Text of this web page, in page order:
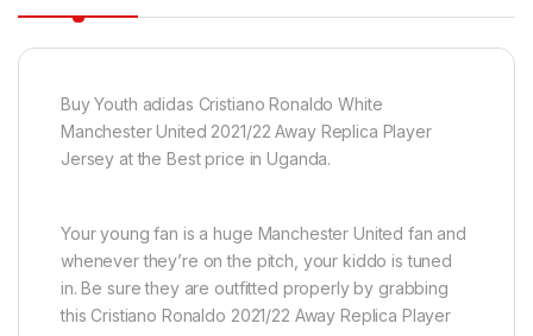
Buy Youth adidas Cristiano Ronaldo White
Manchester United 2021/22 Away Replica Player
Jersey at the Best price in Uganda.
Your young fan is a huge Manchester United fan and
whenever they’re on the pitch, your kiddo is tuned
in. Be sure they are outfitted properly by grabbing
this Cristiano Ronaldo 2021/22 Away Replica Player